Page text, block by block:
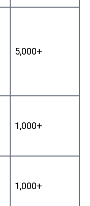
5,000+
1,000+
1,000+